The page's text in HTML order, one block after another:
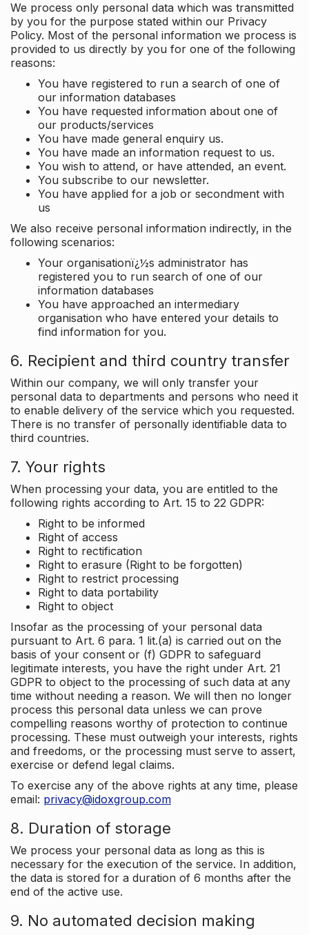
We process only personal data which was transmitted
by you for the purpose stated within our Privacy
Policy. Most of the personal information we process is
provided to us directly by you for one of the following
reasons:
You have registered to run a search of one of
our information databases
You have requested information about one of
our products/services
You have made general enquiry us.
You have made an information request to us.
You wish to attend, or have attended, an event.
You subscribe to our newsletter.
You have applied for a job or secondment with
us
We also receive personal information indirectly, in the
following scenarios:
Your organisationï¿½s administrator has
registered you to run search of one of our
information databases
You have approached an intermediary
organisation who have entered your details to
find information for you.
6. Recipient and third country transfer
Within our company, we will only transfer your
personal data to departments and persons who need it
to enable delivery of the service which you requested.
There is no transfer of personally identifiable data to
third countries.
7. Your rights
When processing your data, you are entitled to the
following rights according to Art. 15 to 22 GDPR:
Right to be informed
Right of access
Right to rectification
Right to erasure (Right to be forgotten)
Right to restrict processing
Right to data portability
Right to object
Insofar as the processing of your personal data
pursuant to Art. 6 para. 1 lit.(a) is carried out on the
basis of your consent or (f) GDPR to safeguard
legitimate interests, you have the right under Art. 21
GDPR to object to the processing of such data at any
time without needing a reason. We will then no longer
process this personal data unless we can prove
compelling reasons worthy of protection to continue
processing. These must outweigh your interests, rights
and freedoms, or the processing must serve to assert,
exercise or defend legal claims.
To exercise any of the above rights at any time, please
email: privacy@idoxgroup.com
8. Duration of storage
We process your personal data as long as this is
necessary for the execution of the service. In addition,
the data is stored for a duration of 6 months after the
end of the active use.
9. No automated decision making